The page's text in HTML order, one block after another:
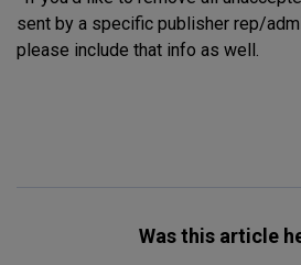
sent by a specific publisher rep/
please include that info as well.
Was this article